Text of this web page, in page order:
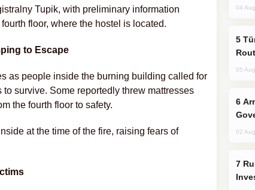
Tupik, with preliminary information
floor, where the hostel is located.
to Escape
as people inside the burning building called for
survive. Some reportedly threw mattresses
the fourth floor to safety.
at the time of the fire, raising fears of
04
05
02